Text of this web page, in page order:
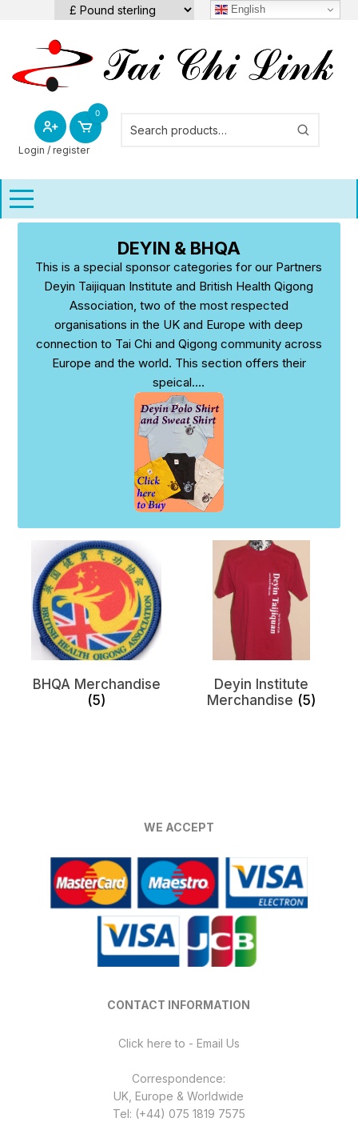
content
English
Login / register
0
DEYIN & BHQA
This is a special sponsor categories for our Partners
Deyin Taijiquan Institute and British Health Qigong
Association, two of the most respected
organisations in the UK and Europe with deep
connection to Tai Chi and Qigong community across
Europe and the world. This section offers their
speical....
BHQA Merchandise
(5)
Deyin Institute
Merchandise (5)
WE ACCEPT
CONTACT INFORMATION
Click here to - Email Us
Correspondence:
UK, Europe & Worldwide
Tel: (+44) 075 1819 7575